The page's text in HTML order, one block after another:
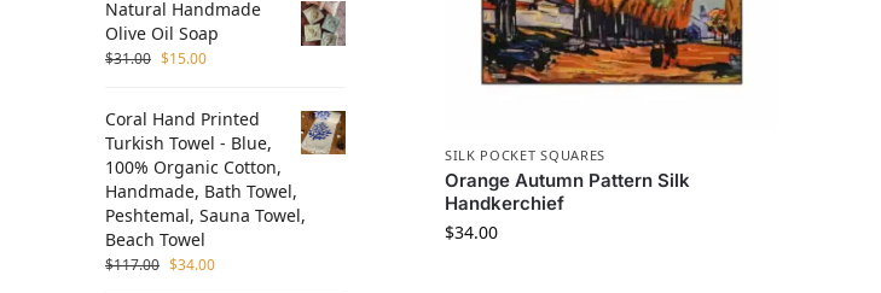
SILK POCKET SQUARES
Orange Autumn Pattern Silk
Handkerchief
$34.00
Natural Handmade
Olive Oil Soap
$31.00 $15.00
Coral Hand Printed
Turkish Towel - Blue,
100% Organic Cotton,
Handmade, Bath Towel,
Peshtemal, Sauna Towel,
Beach Towel
$117.00 $34.00